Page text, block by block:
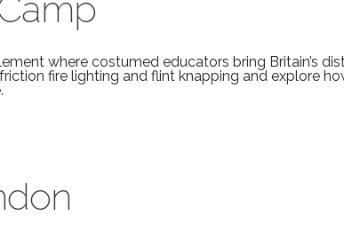
where costumed educators bring Britain’s
fire lighting and flint knapping and explore